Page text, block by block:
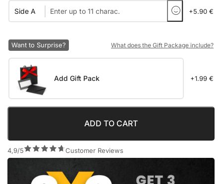
Side A +5.90 €
Want to Surprise? What does the Gift Package include?
Add Gift Pack +1.99 €
ADD TO CART
4,9/5 Customer Reviews